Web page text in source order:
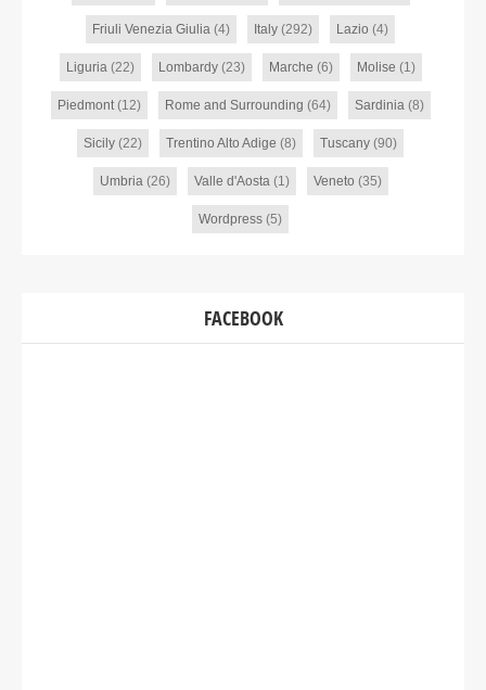
Friuli Venezia Giulia (4) Italy (292) Lazio (4)
Liguria(22) Lombardy(23) Marche (6) Molise (1)
Piedmont(12) Rome and Surrounding (64) Sardinia(8)
Sicily (22) Trentino Alto Adige (8) Tuscany (90)
Umbria(26) Valle d'Aosta(1) Veneto (35)
Wordpress (5)
FACEBOOK